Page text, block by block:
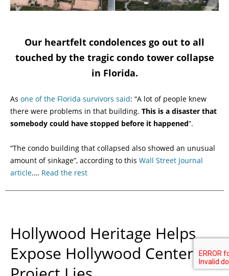
Our heartfelt condolences go out to all
touched by the tragic condo tower collapse
in Florida.
As one of the Florida survivors said: “A lot of people knew
there were problems in that building. This is a disaster that
somebody could have stopped before it happened”.
“The condo building that collapsed also showed an unusual
amount of sinkage”, according to this Wall Street Journal
article.… Read the rest
Hollywood Heritage Helps
Expose Hollywood Center